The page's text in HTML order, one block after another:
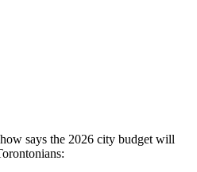
says the 2026 city budget will